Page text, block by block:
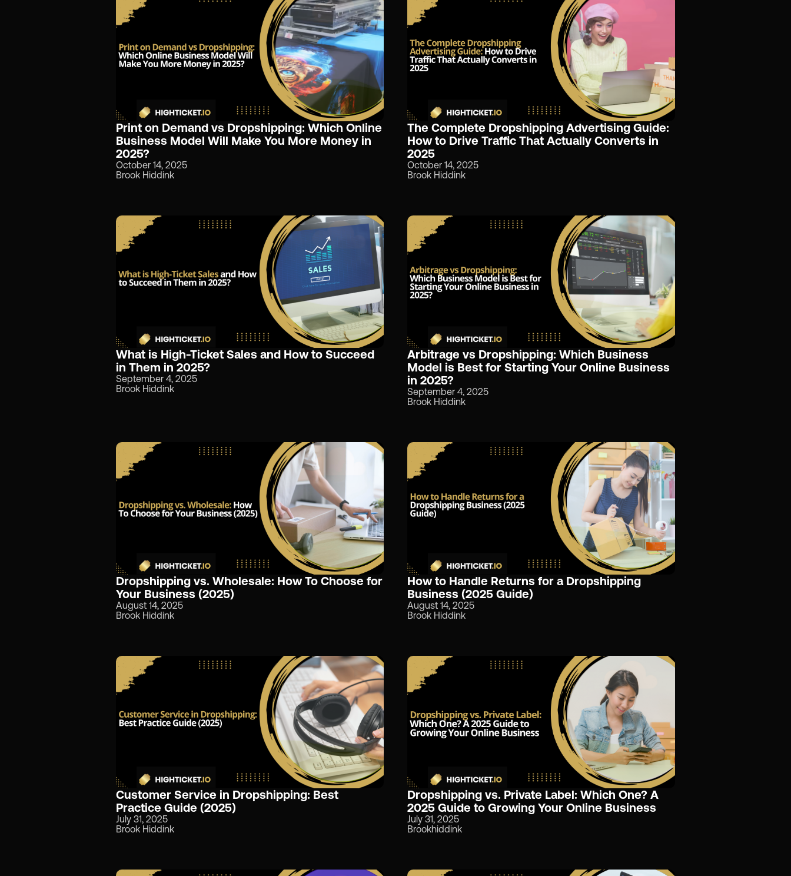
Print on Demand vs Dropshipping: Which Online
Business Model Will Make You More Money in
2025?
October 14, 2025
Brook Hiddink
The Complete Dropshipping Advertising Guide:
How to Drive Traffic That Actually Converts in
2025
October 14, 2025
Brook Hiddink
What is High-Ticket Sales and How to Succeed
in Them in 2025?
September 4, 2025
Brook Hiddink
Arbitrage vs Dropshipping: Which Business
Model is Best for Starting Your Online Business
in 2025?
September 4, 2025
Brook Hiddink
Dropshipping vs. Wholesale: How To Choose for
Your Business (2025)
August 14, 2025
Brook Hiddink
How to Handle Returns for a Dropshipping
Business (2025 Guide)
August 14, 2025
Brook Hiddink
Customer Service in Dropshipping: Best
Practice Guide (2025)
July 31, 2025
Brook Hiddink
Dropshipping vs. Private Label: Which One? A
2025 Guide to Growing Your Online Business
July 31, 2025
Brookhiddink